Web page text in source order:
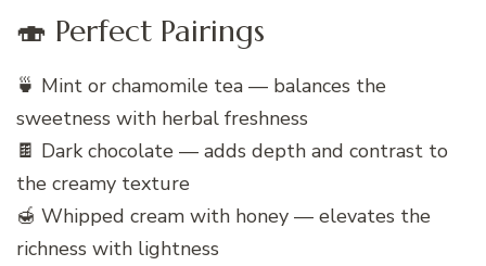
🍣 Perfect Pairings
🍵 Mint or chamomile tea — balances the
sweetness with herbal freshness
🍫 Dark chocolate — adds depth and contrast to
the creamy texture
🍯 Whipped cream with honey — elevates the
richness with lightness